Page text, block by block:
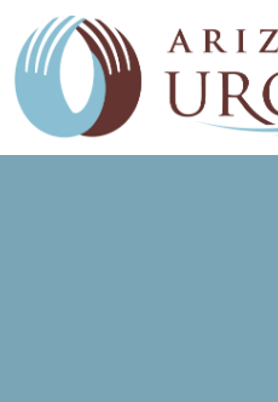
Skip to main content